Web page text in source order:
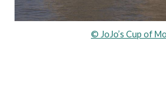
© JoJo’s Cup of